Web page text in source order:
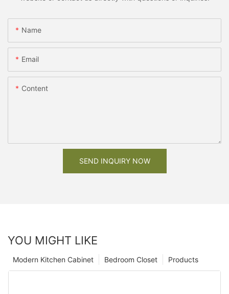
Name
Email
Content
SEND INQUIRY NOW
YOU MIGHT LIKE
Products
Bedroom Closet
Modern Kitchen Cabinet